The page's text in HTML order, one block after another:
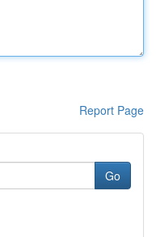
Report Page
Go